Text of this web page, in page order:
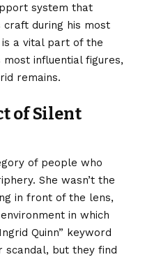
system that
during his most
a vital part of the
most influential figures,
remains.
of Silent
of people who
She wasn’t the
in front of the lens,
in which
Quinn” keyword
but they find